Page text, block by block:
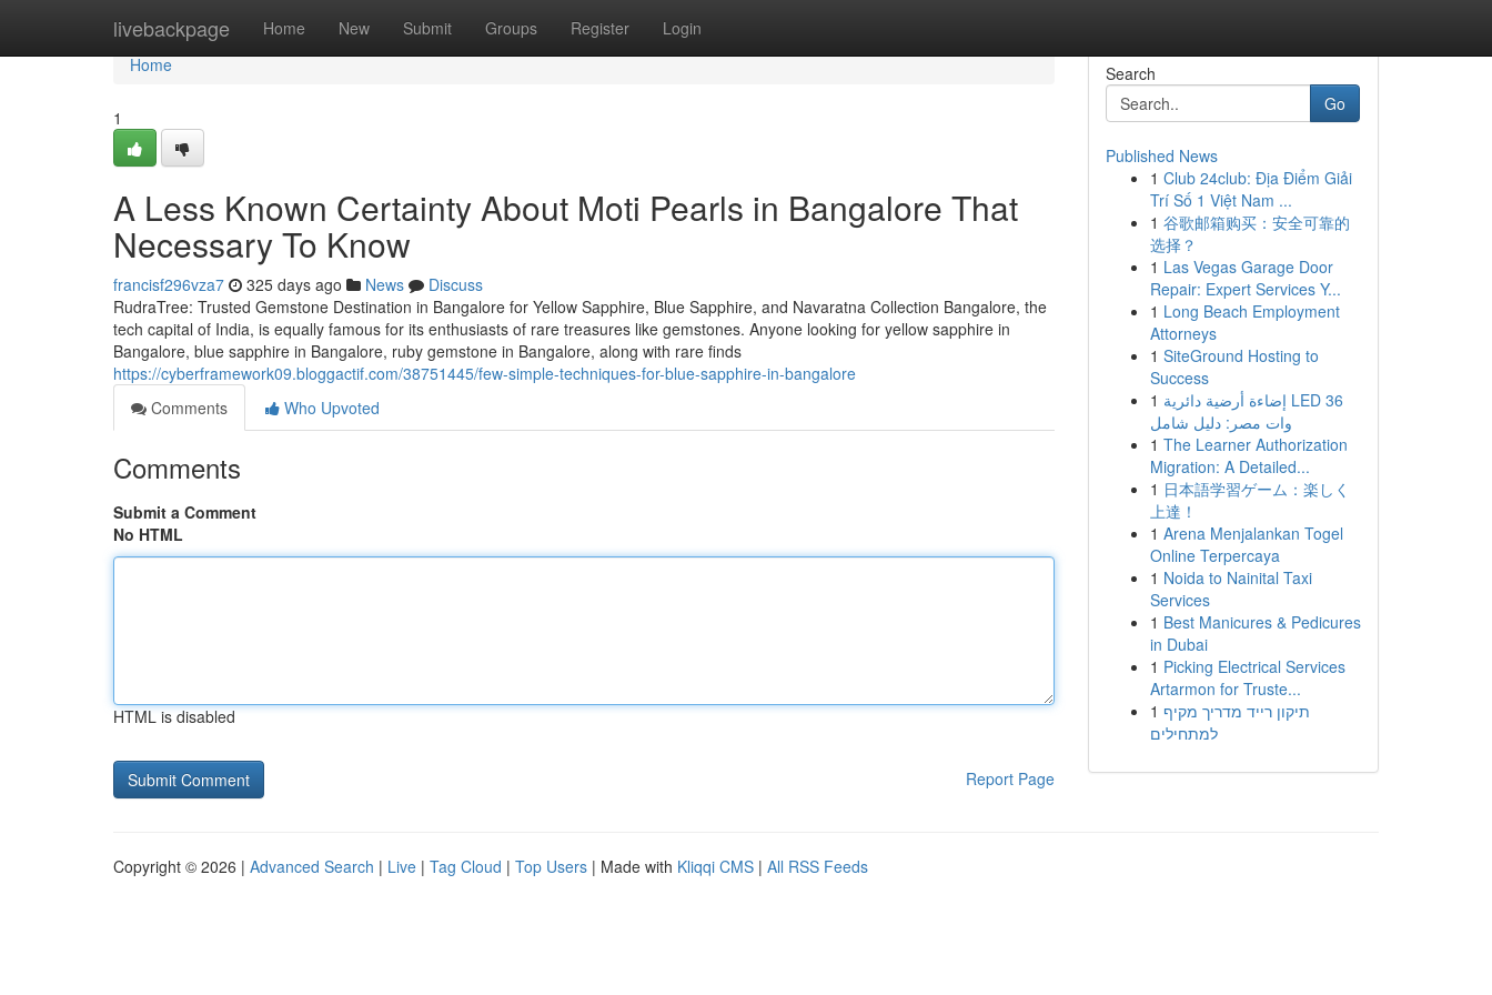
livebackpage Home New Submit Groups Register Login
Home
Home
1
A Less Known Certainty About Moti Pearls in Bangalore That
Necessary To Know
francisf296vza7 325 days ago News
Discuss
RudraTree: Trusted Gemstone Destination in Bangalore for Yellow Sapphire, Blue Sapphire, and Navaratna Collection Bangalore, the
tech capital of India, is equally famous for its enthusiasts of rare treasures like gemstones. Anyone looking for yellow sapphire in
Bangalore, blue sapphire in Bangalore, ruby gemstone in Bangalore, along with rare finds
https://cyberframework09.bloggactif.com/38751445/few-simple-techniques-for-blue-sapphire-in-bangalore
Comments
Who Upvoted
Comments
Submit a Comment
No HTML
HTML is disabled
Report Page
Search
Go
Published News
1 Club 24club: Địa Điểm Giải
Trí Số 1 Việt Nam ...
1 谷歌邮箱购买：安全可靠的
选择？
1 Las Vegas Garage Door
Repair: Expert Services Y...
1 Long Beach Employment
Attorneys
1 SiteGround Hosting to
Success
1 إضاءة أرضية دائرية LED 36
وات مصر: دليل شامل
1 The Learner Authorization
Migration: A Detailed...
1 日本語学習ゲーム：楽しく
上達！
1 Arena Menjalankan Togel
Online Terpercaya
1 Noida to Nainital Taxi
Services
1 Best Manicures & Pedicures
in Dubai
1 Picking Electrical Services
Artarmon for Truste...
1 תיקון רייד מדריך מקיף
למתחילים
Copyright © 2026 | Advanced Search | Live | Tag Cloud | Top Users | Made with Kliqqi CMS | All RSS Feeds